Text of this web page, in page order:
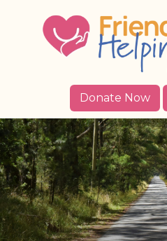
Donate Now